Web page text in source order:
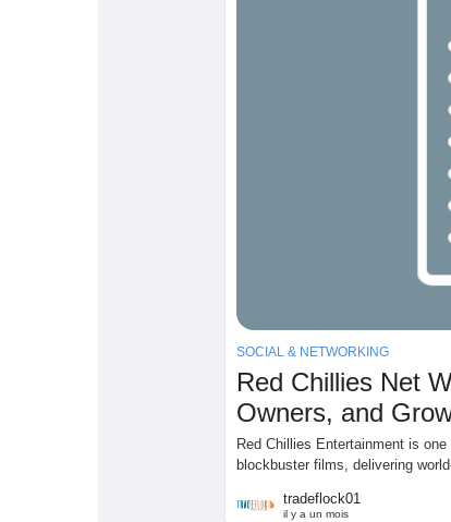
SOCIAL & NETWORKING
Red Chillies Net
Owners, and
Red Chillies Entertainment is
blockbuster films, delivering
tradeflock01
il y a un mois